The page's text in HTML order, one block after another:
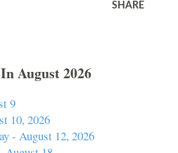
SHARE
August 2026
9
10, 2026
- August 12, 2026